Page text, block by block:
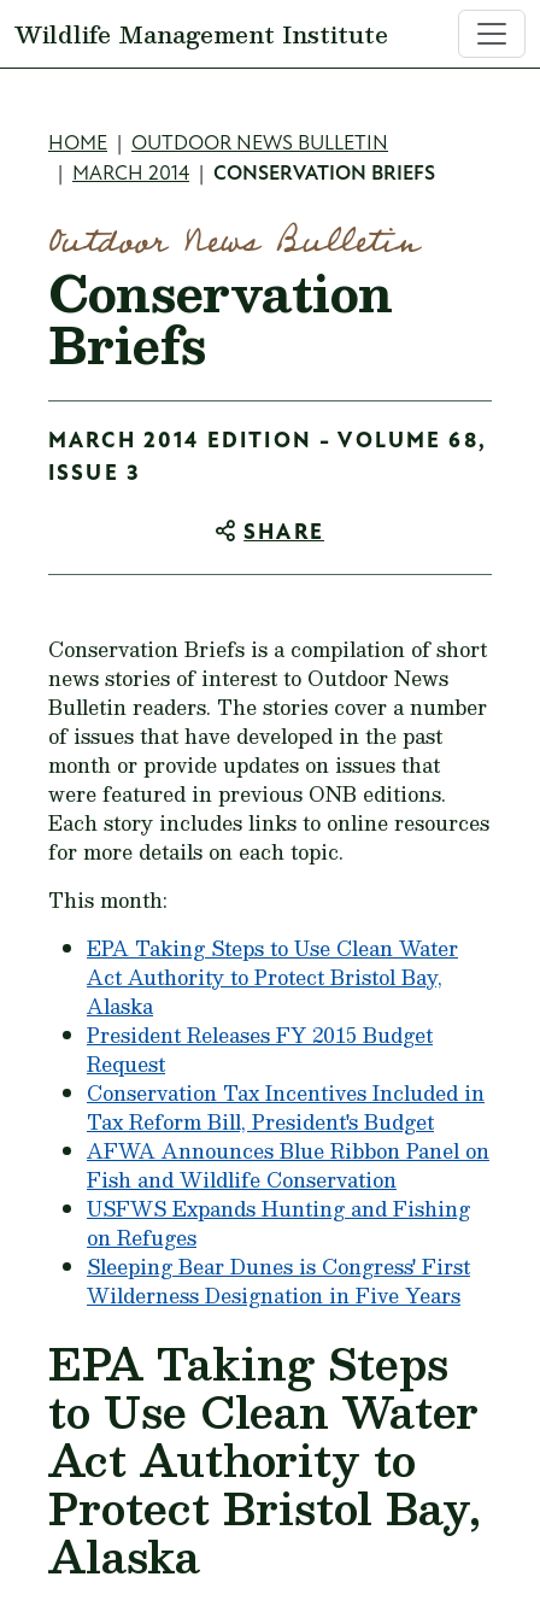
Wildlife Management Institute
Breadcrumb
HOME
OUTDOOR NEWS BULLETIN
MARCH 2014
CONSERVATION BRIEFS
Outdoor News Bulletin
Conservation
Briefs
MARCH 2014 EDITION - VOLUME 68,
ISSUE 3
SHARE
Conservation Briefs is a compilation of short
news stories of interest to Outdoor News
Bulletin readers. The stories cover a number
of issues that have developed in the past
month or provide updates on issues that
were featured in previous ONB editions.
Each story includes links to online resources
for more details on each topic.
This month:
EPA Taking Steps to Use Clean Water
Act Authority to Protect Bristol Bay,
Alaska
President Releases FY 2015 Budget
Request
Conservation Tax Incentives Included in
Tax Reform Bill, President's Budget
AFWA Announces Blue Ribbon Panel on
Fish and Wildlife Conservation
USFWS Expands Hunting and Fishing
on Refuges
Sleeping Bear Dunes is Congress' First
Wilderness Designation in Five Years
EPA Taking Steps
to Use Clean Water
Act Authority to
Protect Bristol Bay,
Alaska